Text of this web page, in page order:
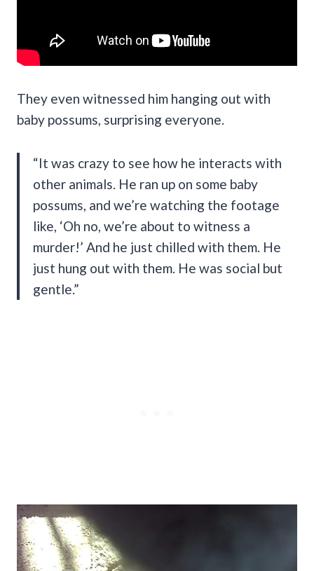
They even witnessed him hanging out with
baby possums, surprising everyone.
“It was crazy to see how he interacts with
other animals. He ran up on some baby
possums, and we’re watching the footage
like, ‘Oh no, we’re about to witness a
murder!’ And he just chilled with them. He
just hung out with them. He was social but
gentle.”